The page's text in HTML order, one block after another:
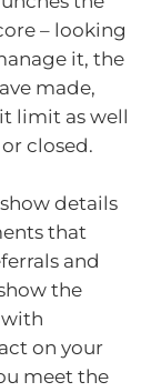
– looking
it, the
made,
limit as well
closed.
details
that
and
the
with
on your
meet the